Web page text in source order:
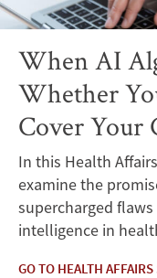
When AI
Whether
Cover Your
In this Health
examine the
supercharged
intelligence in
GO TO HEALTH